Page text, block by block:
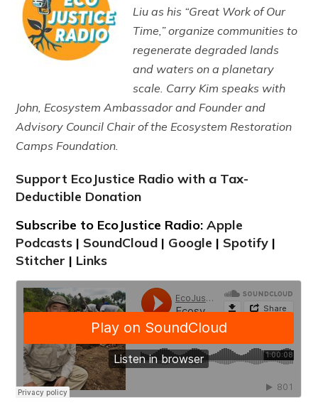
Liu as his “Great Work of Our
Time,” organize communities to
regenerate degraded lands
and waters on a planetary
scale. Carry Kim speaks with
John, Ecosystem Ambassador and Founder and
Advisory Council Chair of the Ecosystem Restoration
Camps Foundation.
Support EcoJustice Radio with a Tax-
Deductible Donation
Subscribe to EcoJustice Radio:Apple
Podcasts | SoundCloud | Google | Spotify |
Stitcher | Links